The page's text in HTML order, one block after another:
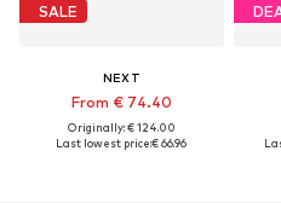
SALE
NEXT
From € 74.40
Originally: € 124.00
Last lowest price:€ 66.96